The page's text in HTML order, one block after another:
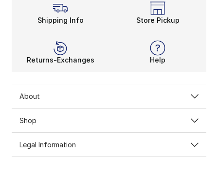
Shipping Info Store Pickup
Returns-Exchanges Help
About
Shop
Legal Information